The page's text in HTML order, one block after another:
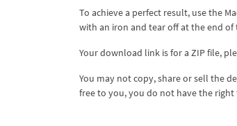
To achieve a perfect result, use the
with an iron and tear off at the end
Your download link is for a ZIP file,
You may not copy, share or sell the
free to you, you do not have the right